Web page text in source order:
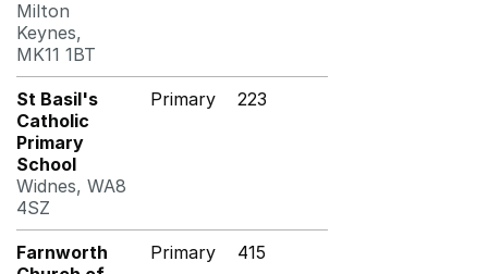
Milton
Keynes,
MK11 1BT
St Basil's
Catholic
Primary
School
Widnes, WA8
4SZ
Primary 223
Farnworth
Primary 415